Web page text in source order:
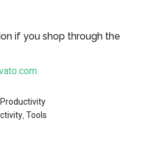
if you shop through the
Productivity
,Tools